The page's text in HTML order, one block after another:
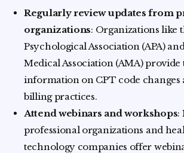
Regularly review updates from
organizations: Organizations like
Psychological Association (APA)
Medical Association (AMA)
information on CPT code changes
billing practices.
Attend webinars and workshops:
professional organizations and
technology companies offer